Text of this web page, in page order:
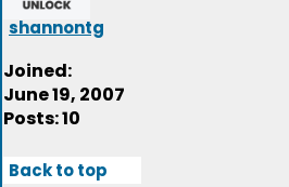
shannontg
Joined:
June 19, 2007
Posts: 10
Back to top